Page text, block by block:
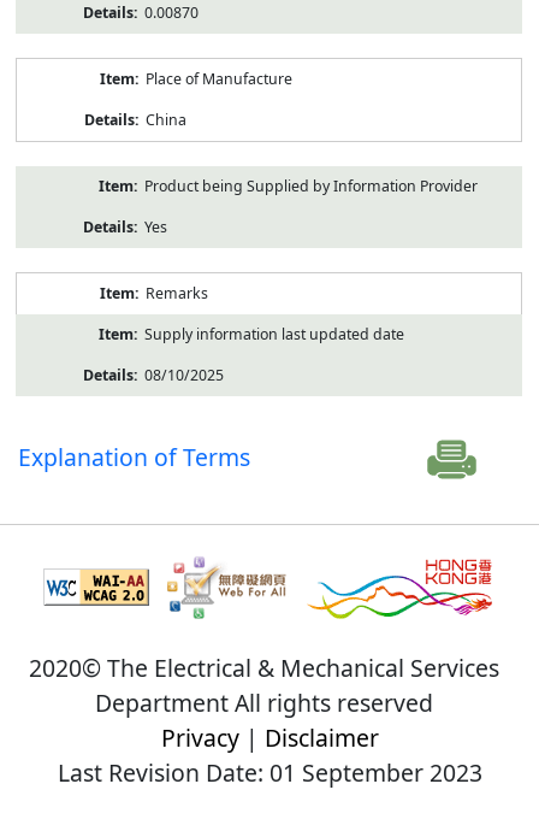
0.00870
Place of Manufacture
China
Product being Supplied by Information Provider
Yes
Remarks
Supply information last updated date
08/10/2025
Explanation of Terms
2020© The Electrical & Mechanical Services
Department All rights reserved
Privacy| Disclaimer
Last Revision Date: 01 September 2023